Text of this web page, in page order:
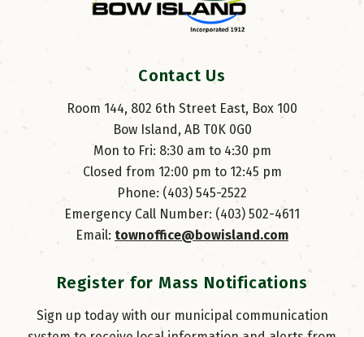
Contact Us
Room 144, 802 6th Street East, Box 100
Bow Island, AB T0K 0G0
Mon to Fri: 8:30 am to 4:30 pm
Closed from 12:00 pm to 12:45 pm
Phone: (403) 545-2522
Emergency Call Number: (403) 502-4611
Email: townoffice@bowisland.com
Register for Mass Notifications
Sign up today with our municipal communication